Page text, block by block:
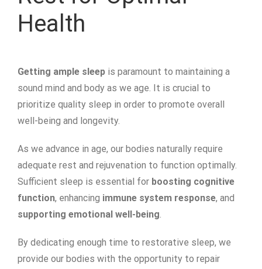
Health
Getting ample sleep is paramount to maintaining a
sound mind and body as we age. It is crucial to
prioritize quality sleep in order to promote overall
well-being and longevity.
As we advance in age, our bodies naturally require
adequate rest and rejuvenation to function optimally.
Sufficient sleep is essential for boosting cognitive
function, enhancing immune system response, and
supporting emotional well-being.
By dedicating enough time to restorative sleep, we
provide our bodies with the opportunity to repair